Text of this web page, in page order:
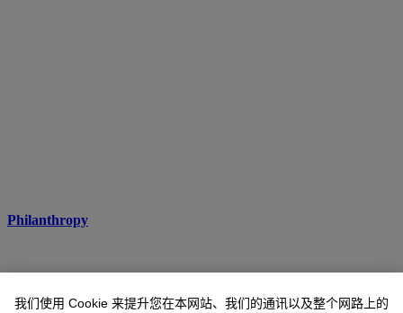
Philanthropy
我们使用 Cookie 来提升您在本网站、我们的通讯以及整个网路上的